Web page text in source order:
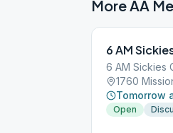
More AA
6 AM
6 AM Sickies
1760
Tomorrow
Open